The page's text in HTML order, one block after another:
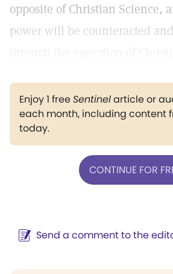
opposite of Christian Science,
power will be counteracted
Enjoy 1 freeSentinelarticle or
each month, including content
today.
CONTINUE FOR
Send a comment to the